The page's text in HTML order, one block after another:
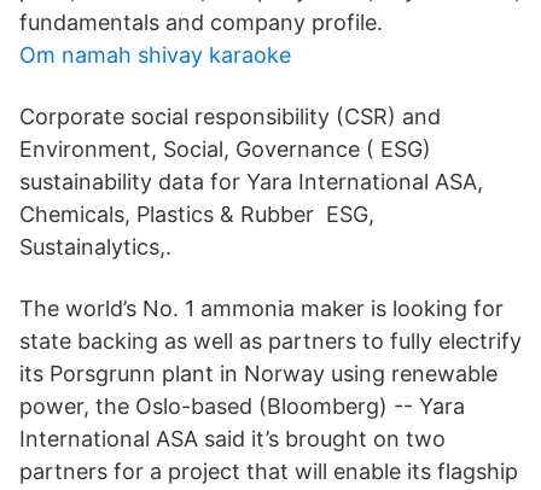
fundamentals and company profile.
Om namah shivay karaoke
Corporate social responsibility (CSR) and
Environment, Social, Governance ( ESG)
sustainability data for Yara International ASA,
Chemicals, Plastics & Rubber ESG,
Sustainalytics,.
The world’s No. 1 ammonia maker is looking for
state backing as well as partners to fully electrify
its Porsgrunn plant in Norway using renewable
power, the Oslo-based (Bloomberg) -- Yara
International ASA said it’s brought on two
partners for a project that will enable its flagship